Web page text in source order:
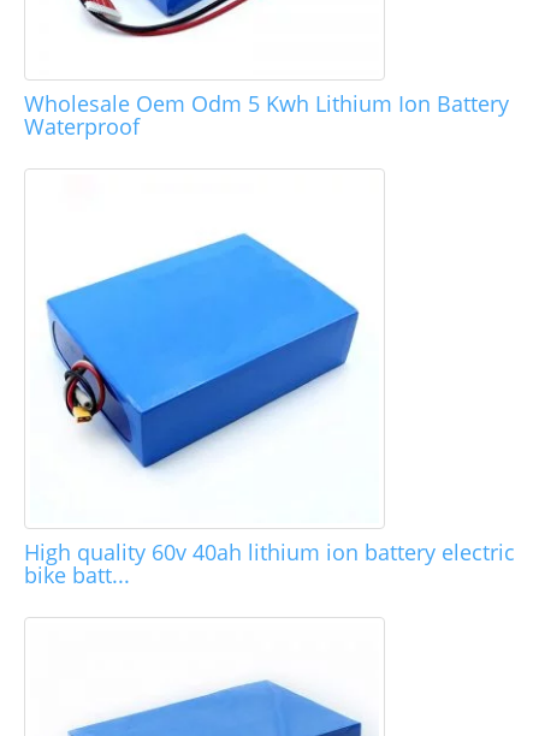
Wholesale Oem Odm 5 Kwh Lithium Ion Battery
Waterproof
High quality 60v 40ah lithium ion battery electric
bike batt...